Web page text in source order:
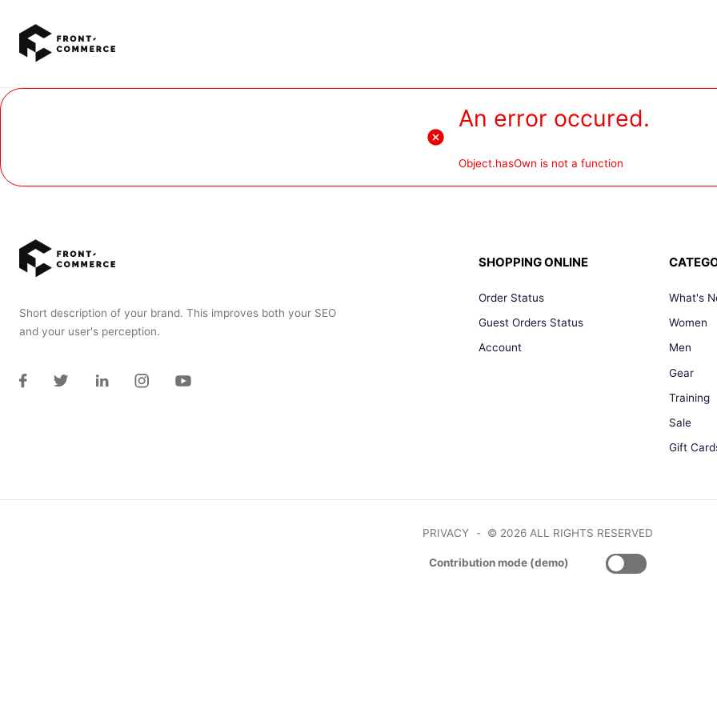
An error occured.
Object.hasOwn is not a function
Short description of your brand. This improves both your SEO
and your user's perception.
SHOPPING ONLINE
Order Status
Guest Orders Status
Account
What's
Women
Men
Gear
Training
Sale
Gift
PRIVACY © 2026 ALL RIGHTS RESERVED
Contribution mode (demo)